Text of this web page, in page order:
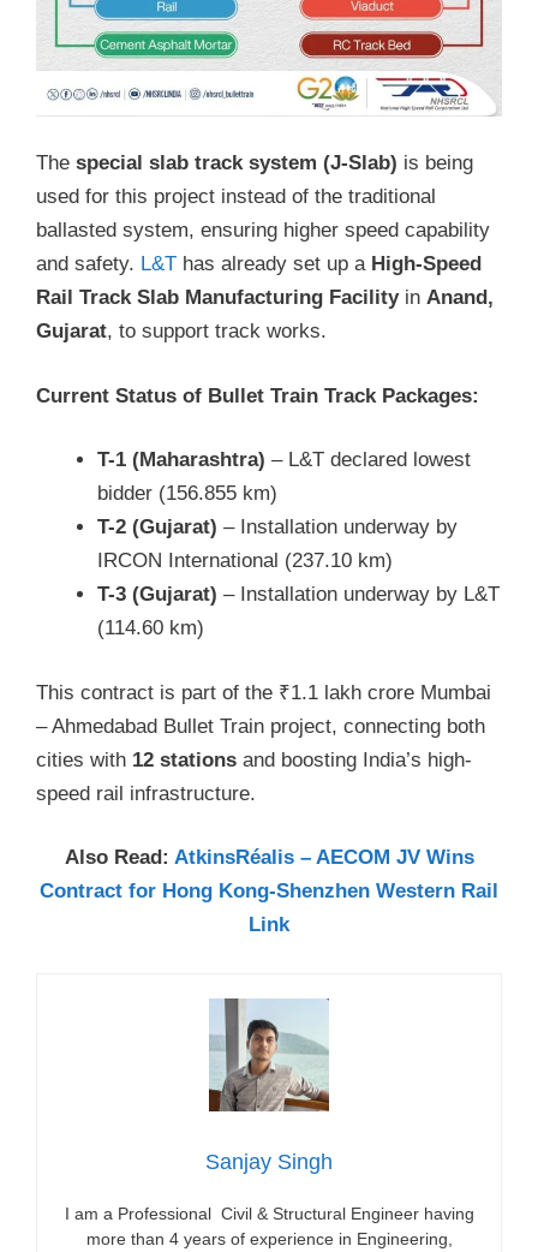
The special slab track system (J-Slab) is being
used for this project instead of the traditional
ballasted system, ensuring higher speed capability
and safety. L&T has already set up a High-Speed
Rail Track Slab Manufacturing Facilityin Anand,
Gujarat, to support track works.
Current Status of Bullet Train Track Packages:
T-1 (Maharashtra) – L&T declared lowest
bidder (156.855 km)
T-2 (Gujarat) – Installation underway by
IRCON International (237.10 km)
T-3 (Gujarat) – Installation underway by L&T
(114.60 km)
This contract is part of the ₹1.1 lakh crore Mumbai
– Ahmedabad Bullet Train project, connecting both
cities with 12 stations and boosting India’s high-
speed rail infrastructure.
Also Read: AtkinsRéalis – AECOM JV Wins
Contract for Hong Kong-Shenzhen Western Rail
Link
Sanjay Singh
I am a Professional Civil & Structural Engineer having
more than 4 years of experience in Engineering,